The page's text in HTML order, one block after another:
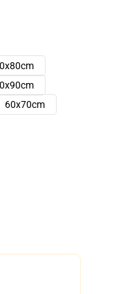
60x70cm